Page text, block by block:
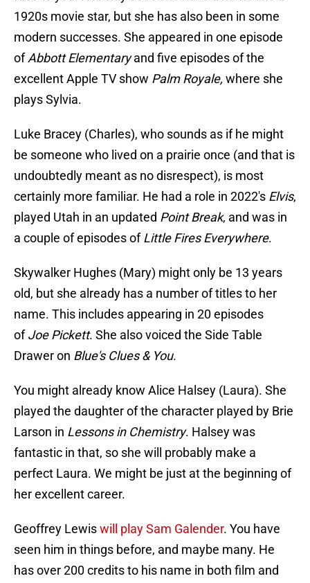
1920s movie star, but she has also been in some
modern successes. She appeared in one episode
ofAbbott Elementaryand five episodes of the
excellent Apple TV show Palm Royale, where she
plays Sylvia.
Luke Bracey (Charles), who sounds as if he might
be someone who lived on a prairie once (and that is
undoubtedly meant as no disrespect), is most
certainly more familiar. He had a role in 2022's Elvis,
played Utah in an updated Point Break, and was in
a couple of episodes ofLittle Fires Everywhere.
Skywalker Hughes (Mary) might only be 13 years
old, but she already has a number of titles to her
name. This includes appearing in 20 episodes
ofJoe Pickett. She also voiced the Side Table
Drawer on Blue's Clues & You.
You might already know Alice Halsey (Laura). She
played the daughter of the character played by Brie
Larson in Lessons in Chemistry. Halsey was
fantastic in that, so she will probably make a
perfect Laura. We might be just at the beginning of
her excellent career.
Geoffrey Lewiswill play Sam Galender. You have
seen him in things before, and maybe many. He
has over 200 credits to his name in both film and